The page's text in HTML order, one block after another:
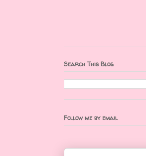
Search This Blog
Follow me by email